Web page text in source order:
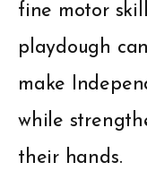
fine motor
playdough
make
while
their hands.